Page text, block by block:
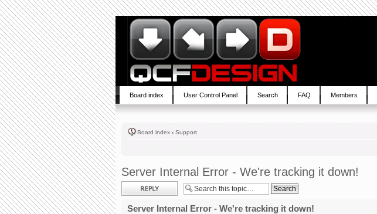
Board index User Control Panel Search FAQ Members
Board index ‹ Support
Server Internal Error - We're tracking it down!
Post a reply
Server Internal Error - We're tracking it down!